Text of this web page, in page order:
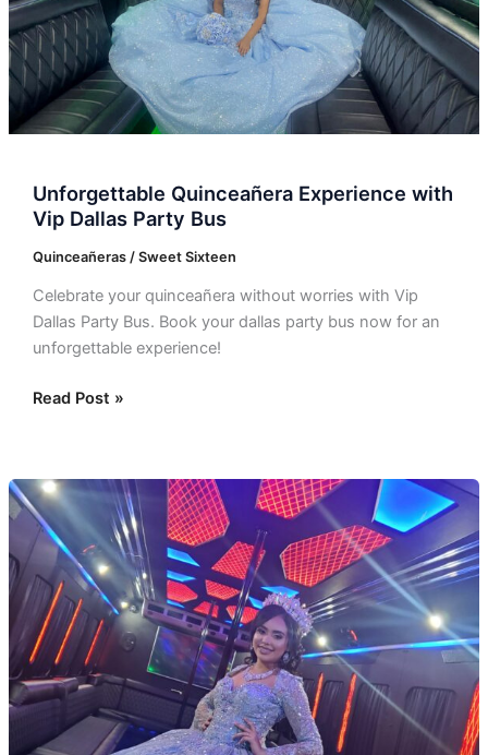
Unforgettable Quinceañera Experience with
Vip Dallas Party Bus
Quinceañeras / Sweet Sixteen
Celebrate your quinceañera without worries with Vip
Dallas Party Bus. Book your dallas party bus now for an
unforgettable experience!
Bus
Read Post »
Dallas
Quinceañera
Party
Bus:
Your
Day
Special